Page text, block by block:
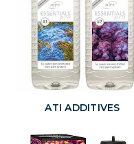
ATI ADDITIVES